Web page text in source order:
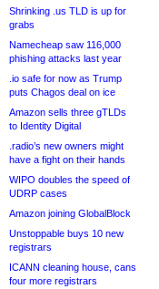
Shrinking .us TLD is up for
grabs
Namecheap saw 116,000
phishing attacks last year
.io safe for now as Trump
puts Chagos deal on ice
Amazon sells three gTLDs
to Identity Digital
.radio’s new owners might
have a fight on their hands
WIPO doubles the speed of
UDRP cases
Amazon joining GlobalBlock
Unstoppable buys 10 new
registrars
ICANN cleaning house, cans
four more registrars